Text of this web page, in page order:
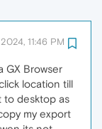
11:46 PM
GX Browser
location till
to desktop as
my export